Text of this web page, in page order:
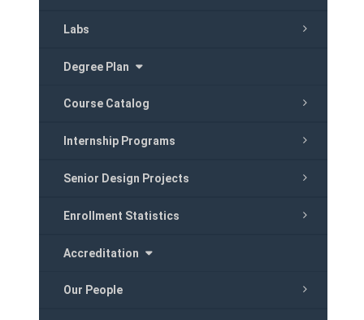
Labs
Degree Plan
Course Catalog
Internship Programs
Senior Design Projects
Enrollment Statistics
Accreditation
Our People